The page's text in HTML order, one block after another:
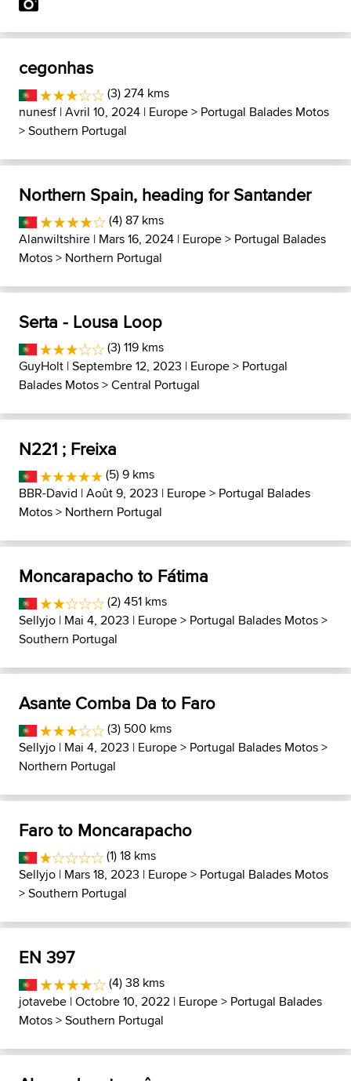
cegonhas
(3) 274 kms
nunesf | Avril 10, 2024 | Europe> Portugal Balades Motos
>Southern Portugal
Northern Spain, heading for Santander
(4) 87 kms
Alanwiltshire | Mars 16, 2024 | Europe> Portugal Balades
Motos> Northern Portugal
Serta - Lousa Loop
(3) 119 kms
GuyHolt | Septembre 12, 2023 | Europe> Portugal
Balades Motos>Central Portugal
N221 ; Freixa
(5) 9 kms
BBR-David | Août 9, 2023 | Europe> Portugal Balades
Motos> Northern Portugal
Moncarapacho to Fátima
(2) 451 kms
Sellyjo | Mai 4, 2023 | Europe> Portugal Balades Motos>
Southern Portugal
Asante Comba Da to Faro
(3) 500 kms
Sellyjo | Mai 4, 2023 | Europe> Portugal Balades Motos>
Northern Portugal
Faro to Moncarapacho
(1) 18 kms
Sellyjo | Mars 18, 2023 | Europe> Portugal Balades Motos
>Southern Portugal
EN 397
(4) 38 kms
jotavebe | Octobre 10, 2022 | Europe> Portugal Balades
Motos>Southern Portugal